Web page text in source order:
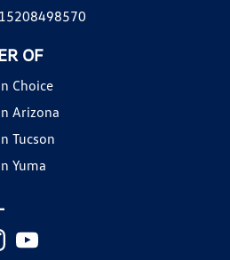
OF
Choice
Arizona
Tucson
Yuma